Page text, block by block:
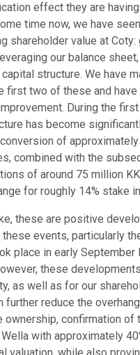
effect they are having
time now, we have
shareholder value at
our balance
structure. We have
first two of these and have
During the
has become
of
combined with the
of around 75 million
for roughly 14% stake
these are positive
these events, particularly
place in early September
these
as well as for our
further reduce the
ownership, confirmation of
with approximately